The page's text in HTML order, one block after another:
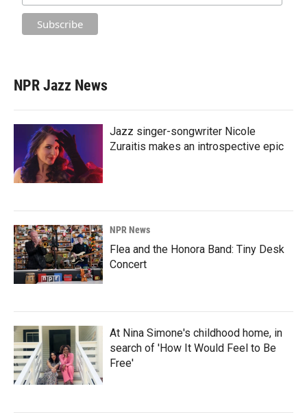
NPR Jazz News
Jazz singer-songwriter Nicole
Zuraitis makes an introspective epic
NPR News
Flea and the Honora Band: Tiny Desk
Concert
At Nina Simone's childhood home, in
search of 'How It Would Feel to Be
Free'